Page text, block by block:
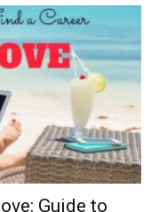
Guide to